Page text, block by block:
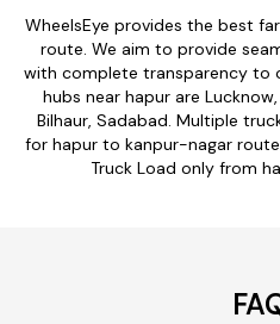
WheelsEye provides the best
route. We aim to provide
with complete transparency to
hubs near hapur are
Bilhaur, Sadabad. Multiple
for hapur to kanpur-nagar
Truck Load only from